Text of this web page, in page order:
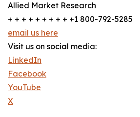
Allied Market Research
+ + + + + + + + + +1 800-792-5285
email us here
Visit us on social media:
LinkedIn
Facebook
YouTube
X